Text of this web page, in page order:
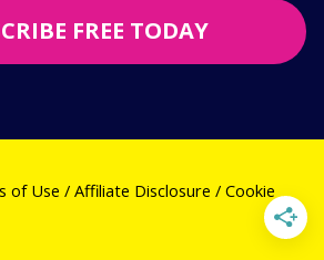
FREE TODAY
of Use / Affiliate Disclosure / Cookie